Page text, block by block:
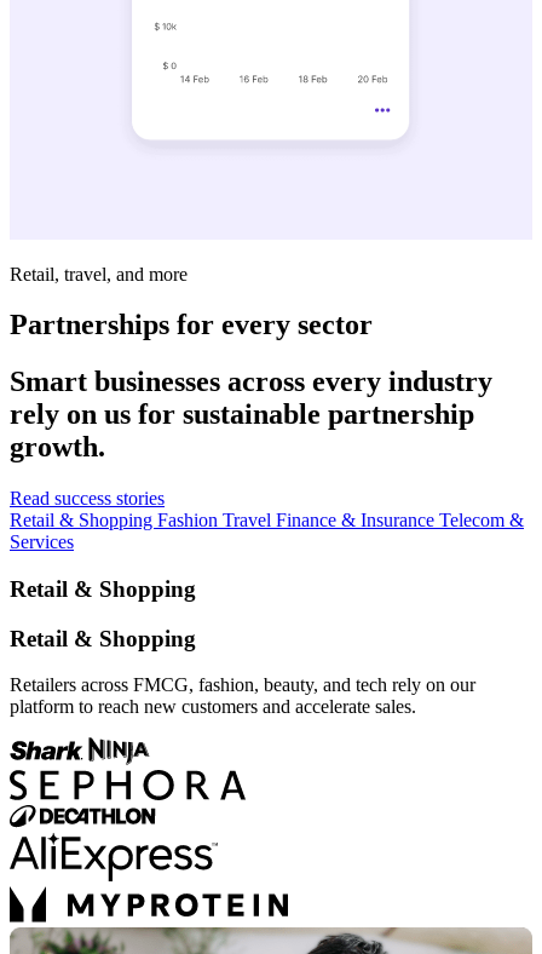
Retail, travel, and more
Partnerships for every sector
Smart businesses across every industry
rely on us for sustainable partnership
growth.
Read success stories
Retail & Shopping Fashion Travel Finance & Insurance Telecom &
Services
Retail & Shopping
Retail & Shopping
Retailers across FMCG, fashion, beauty, and tech rely on our
platform to reach new customers and accelerate sales.